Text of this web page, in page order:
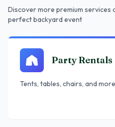
Discover more premium services
perfect backyard event
Party Rentals
Tents, tables, chairs, and